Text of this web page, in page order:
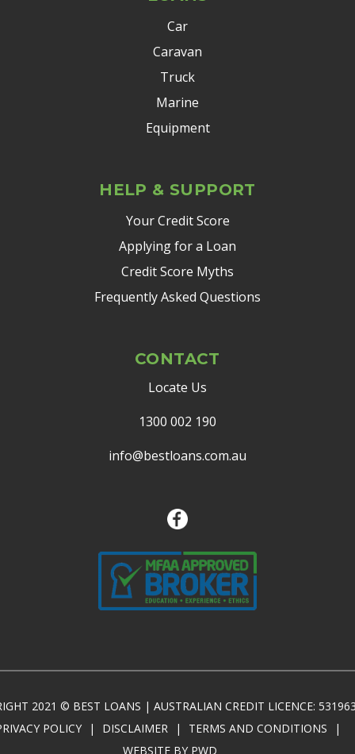
Car
Caravan
Truck
Marine
Equipment
HELP & SUPPORT
Your Credit Score
Applying for a Loan
Credit Score Myths
Frequently Asked Questions
CONTACT
Locate Us
1300 002 190
info@bestloans.com.au
2021 © BEST LOANS | AUSTRALIAN CREDIT LICENCE:
POLICY
| DISCLAIMER | TERMS AND CONDITIONS
|
WEBSITE BY PWD